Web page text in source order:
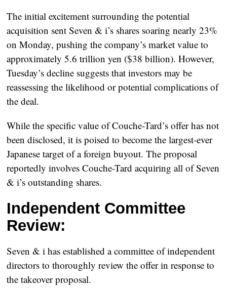
The initial excitement surrounding the potential
acquisition sent Seven & i’s shares soaring nearly 23%
on Monday, pushing the company’s market value to
approximately 5.6 trillion yen ($38 billion). However,
Tuesday’s decline suggests that investors may be
reassessing the likelihood or potential complications of
the deal.
While the specific value of Couche-Tard’s offer has not
been disclosed, it is poised to become the largest-ever
Japanese target of a foreign buyout. The proposal
reportedly involves Couche-Tard acquiring all of Seven
& i’s outstanding shares.
Independent Committee
Review:
Seven & i has established a committee of independent
directors to thoroughly review the offer in response to
the takeover proposal.